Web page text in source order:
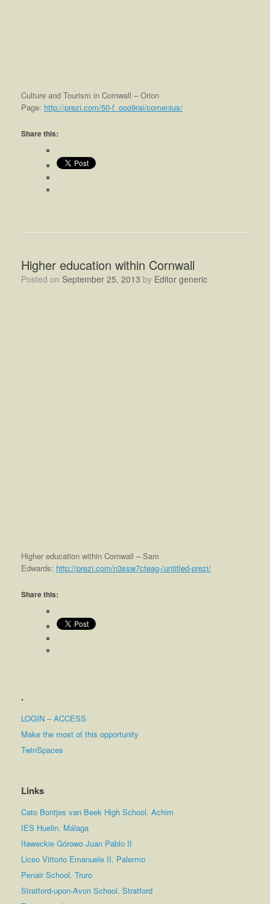
Culture and Tourism in Cornwall – Orion
Page: http://prezi.com/50-f_ooo9rai/comenius/
Share this:
Higher education within Cornwall
Posted on September 25, 2013 by Editor generic
Higher education within Cornwall – Sam
Edwards: http://prezi.com/n3ssw7cteag-/untitled-prezi/
Share this:
.
LOGIN – ACCESS
Make the most of this opportunity
TwinSpaces
Links
Cato Bontjes van Beek High School. Achim
IES Huelin. Málaga
Iławeckie Górowo Juan Pablo II
Liceo Vittorio Emanuele II. Palermo
Penair School. Truro
Stratford-upon-Avon School. Stratford